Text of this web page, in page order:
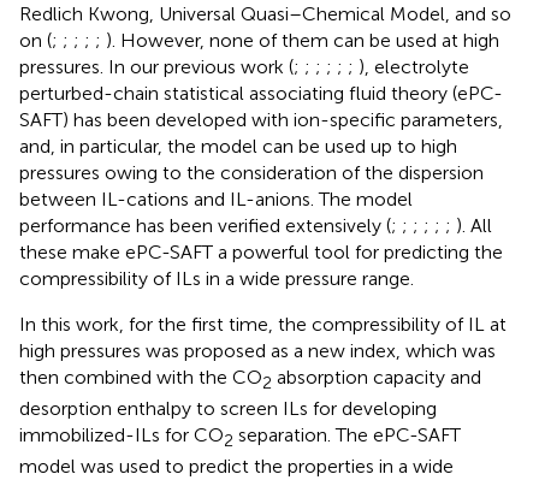
Redlich Kwong, Universal Quasi–Chemical Model, and so
on (; ; ; ; ; ). However, none of them can be used at high
pressures. In our previous work (; ; ; ; ; ; ), electrolyte
perturbed-chain statistical associating fluid theory (ePC-
SAFT) has been developed with ion-specific parameters,
and, in particular, the model can be used up to high
pressures owing to the consideration of the dispersion
between IL-cations and IL-anions. The model
performance has been verified extensively (; ; ; ; ; ; ). All
these make ePC-SAFT a powerful tool for predicting the
compressibility of ILs in a wide pressure range.
In this work, for the first time, the compressibility of IL at
high pressures was proposed as a new index, which was
then combined with the CO2 absorption capacity and
desorption enthalpy to screen ILs for developing
immobilized-ILs for CO2 separation. The ePC-SAFT
model was used to predict the properties in a wide